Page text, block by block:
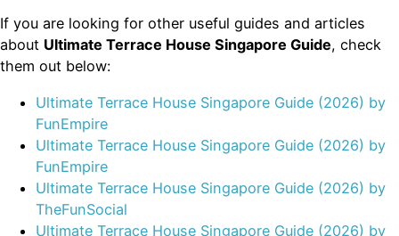
If you are looking for other useful guides and articles
about Ultimate Terrace House Singapore Guide, check
them out below:
Ultimate Terrace House Singapore Guide (2026) by
FunEmpire
Ultimate Terrace House Singapore Guide (2026) by
FunEmpire
Ultimate Terrace House Singapore Guide (2026) by
TheFunSocial
Ultimate Terrace House Singapore Guide (2026) by